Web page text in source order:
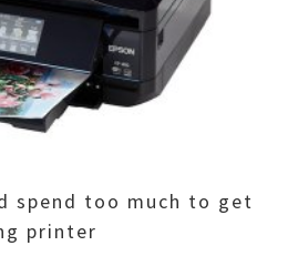
spend too much to get
printer